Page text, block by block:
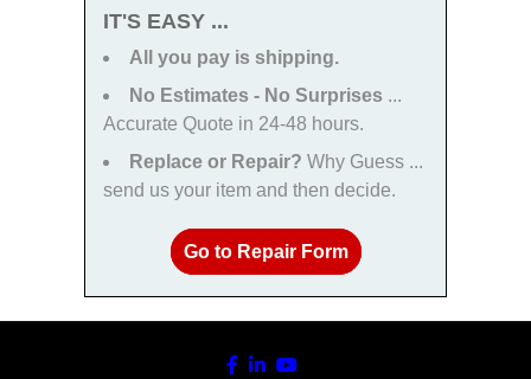
IT'S EASY ...
All you pay is shipping.
No Estimates - No Surprises ...
Accurate Quote in 24-48 hours.
Replace or Repair? Why Guess ...
send us your item and then decide.
Go to Repair Form